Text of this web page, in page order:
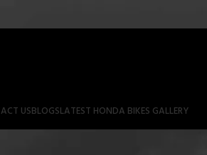
USBLOGSLATEST HONDA BIKES GALLERY